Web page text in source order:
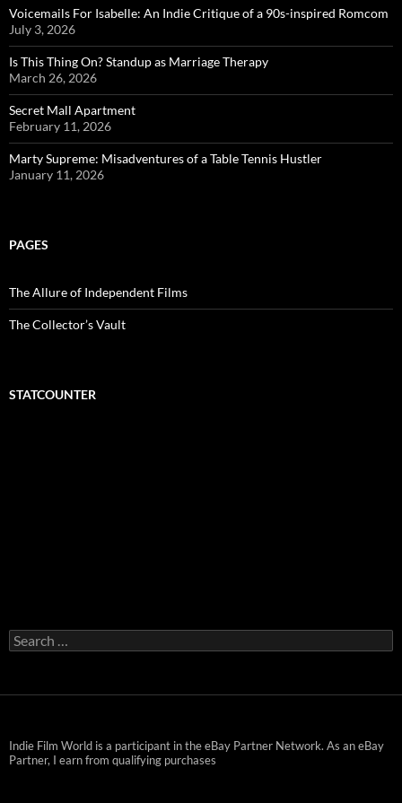
Voicemails For Isabelle: An Indie Critique of a 90s-inspired Romcom
July 3, 2026
Is This Thing On? Standup as Marriage Therapy
March 26, 2026
Secret Mall Apartment
February 11, 2026
Marty Supreme: Misadventures of a Table Tennis Hustler
January 11, 2026
PAGES
The Allure of Independent Films
The Collector’s Vault
STATCOUNTER
Search
for:
Indie Film World is a participant in the eBay Partner Network. As an eBay
Partner, I earn from qualifying purchases